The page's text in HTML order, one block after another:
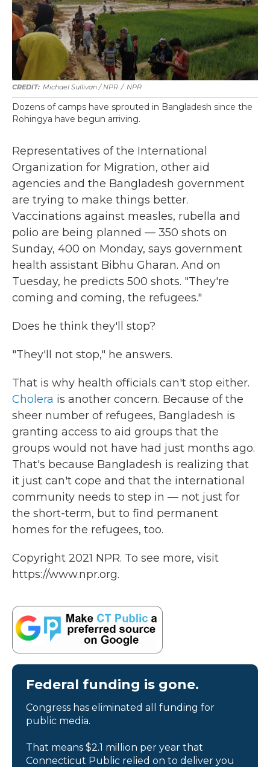
Michael Sullivan / NPR / NPR
Dozens of camps have sprouted in Bangladesh since the
Rohingya have begun arriving.
Representatives of the International
Organization for Migration, other aid
agencies and the Bangladesh government
are trying to make things better.
Vaccinations against measles, rubella and
polio are being planned — 350 shots on
Sunday, 400 on Monday, says government
health assistant Bibhu Gharan. And on
Tuesday, he predicts 500 shots. "They're
coming and coming, the refugees."
Does he think they'll stop?
"They'll not stop," he answers.
That is why health officials can't stop either.
Cholera is another concern. Because of the
sheer number of refugees, Bangladesh is
granting access to aid groups that the
groups would not have had just months ago.
That's because Bangladesh is realizing that
it just can't cope and that the international
community needs to step in — not just for
the short-term, but to find permanent
homes for the refugees, too.
Copyright 2021 NPR. To see more, visit
https://www.npr.org.
Federal funding is gone.
Congress has eliminated all funding for
public media.
That means $2.1 million per year that
Connecticut Public relied on to deliver you